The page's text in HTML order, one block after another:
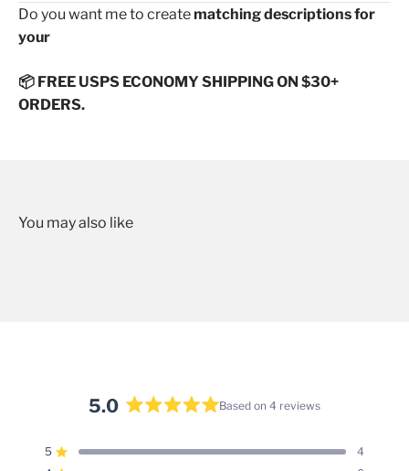
Do you want me to creatematching descriptions for
your
📦 FREE USPS ECONOMY SHIPPING ON $30+
ORDERS.
5.0
out
Based on 4 reviews
5 Rated out of 5 stars
4